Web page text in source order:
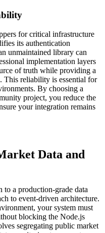
for critical infrastructure
its authentication
unmaintained library can
implementation layers
of truth while providing a
This reliability is essential for
By choosing a
project, you reduce the
your integration remains
Data and
to a production-grade data
to event-driven architecture.
your system must
blocking the Node.js
segregating public market